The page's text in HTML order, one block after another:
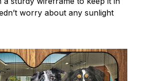
worry about any sunlight